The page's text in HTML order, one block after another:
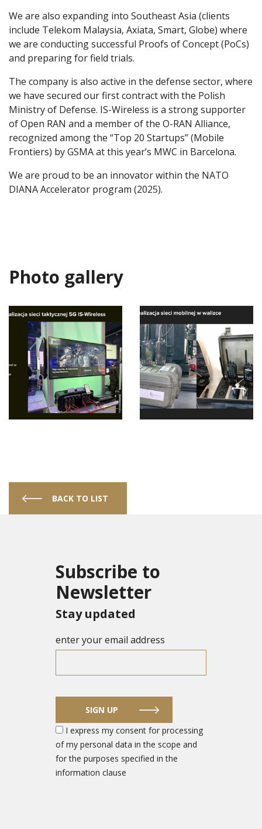
We are also expanding into Southeast Asia (clients
include Telekom Malaysia, Axiata, Smart, Globe) where
we are conducting successful Proofs of Concept (PoCs)
and preparing for field trials.
The company is also active in the defense sector, where
we have secured our first contract with the Polish
Ministry of Defense. IS-Wireless is a strong supporter
of Open RAN and a member of the O-RAN Alliance,
recognized among the “Top 20 Startups” (Mobile
Frontiers) by GSMA at this year’s MWC in Barcelona.
We are proud to be an innovator within the NATO
DIANA Accelerator program (2025).
Photo gallery
BACK TO LIST
Subscribe to
Newsletter
Stay updated
enter your email address
SIGN UP
I express my consent for processing
of my personal data in the scope and
for the purposes specified in the
information clause